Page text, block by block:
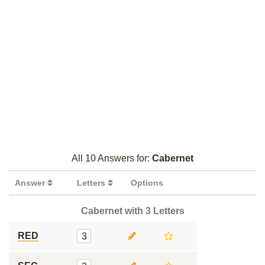
All 10 Answers for: Cabernet
Answer Letters Options
Cabernet with 3 Letters
RED 3